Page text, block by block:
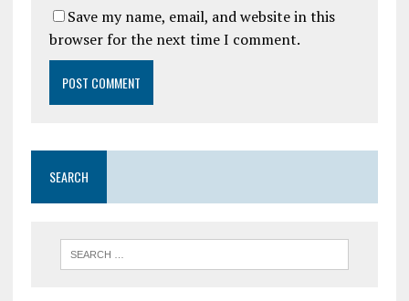
Save my name, email, and website in this
browser for the next time I comment.
SEARCH